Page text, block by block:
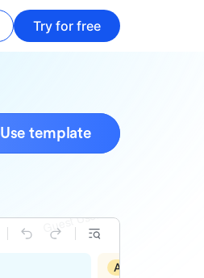
Try for free
Use template